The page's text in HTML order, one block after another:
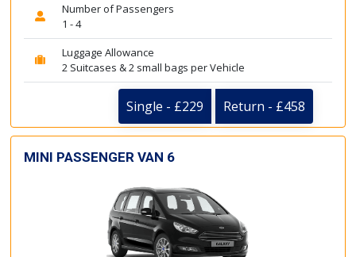
Number of Passengers
1 - 4
Luggage Allowance
2 Suitcases & 2 small bags per Vehicle
Single - £229 Return - £458
MINI PASSENGER VAN 6